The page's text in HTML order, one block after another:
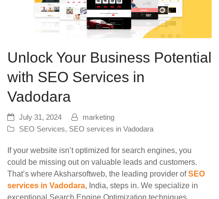
Unlock Your Business Potential
with SEO Services in
Vadodara
July 31, 2024
marketing
SEO Services, SEO services in Vadodara
If your website isn’t optimized for search engines, you
could be missing out on valuable leads and customers.
That’s where Aksharsoftweb, the leading provider ofSEO
services in Vadodara, India, steps in. We specialize in